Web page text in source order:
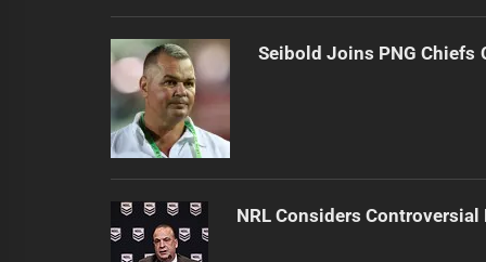
Seibold Joins PNG Chiefs
NRL Considers Controversial